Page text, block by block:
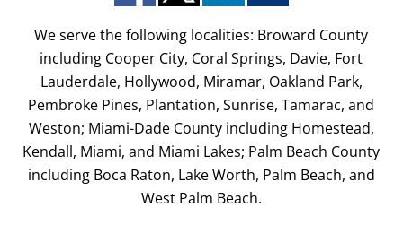
We serve the following localities: Broward County
including Cooper City, Coral Springs, Davie, Fort
Lauderdale, Hollywood, Miramar, Oakland Park,
Pembroke Pines, Plantation, Sunrise, Tamarac, and
Weston; Miami-Dade County including Homestead,
Kendall, Miami, and Miami Lakes; Palm Beach County
including Boca Raton, Lake Worth, Palm Beach, and
West Palm Beach.